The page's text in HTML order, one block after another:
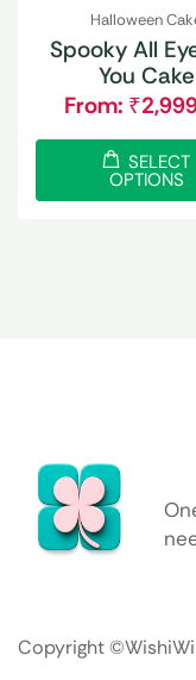
Halloween
Spooky All
You Cake
From: ₹
SELECT
OPTIONS
Copyright